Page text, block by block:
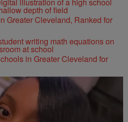
Greater Cleveland, Ranked for
in Greater Cleveland for